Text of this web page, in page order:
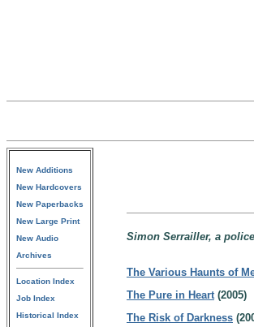
New Additions
New Hardcovers
New Paperbacks
New Large Print
New Audio
Archives
Location Index
Job Index
Historical Index
Simon Serrailler, a
The Various Haunts of
The Pure in Heart(2005)
The Risk of Darkness